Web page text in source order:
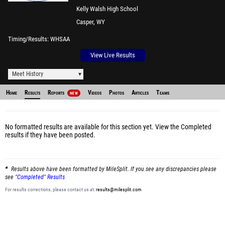
Kelly Walsh High School
Casper, WY
Timing/Results WHSAA
View Live Results
Meet History
Home Results Reports NEW Videos Photos Articles Teams
No formatted results are available for this section yet. View the Completed
results if they have been posted.
Results above have been formatted by MileSplit. If you see any discrepancies please
see "Completed" Results
For results corrections, please contact us at:results@milesplit.com